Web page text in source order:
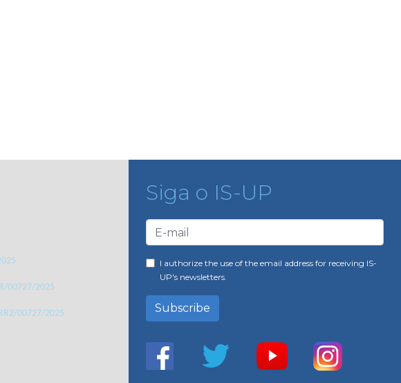
00727/2025
00727/2025
Siga o IS-UP
I authorize the use of the email address for receiving IS-
UP's newsletters.